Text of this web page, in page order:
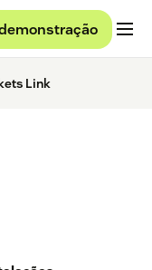
Link